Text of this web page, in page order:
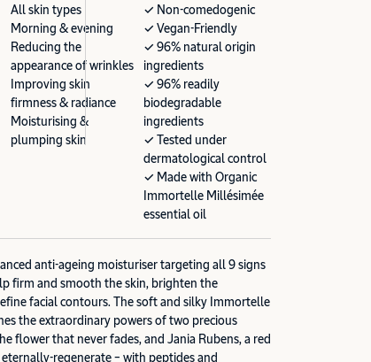
All skin types
Morning & evening
Reducing the
appearance of wrinkles
Improving skin
firmness & radiance
Moisturising &
plumping skin
✓ Non-comedogenic
✓ Vegan-Friendly
✓ 96% natural origin
ingredients
✓ 96% readily
biodegradable
ingredients
✓ Tested under
dermatological control
✓ Made with Organic
Immortelle Millésimée
essential oil
anti-ageing moisturiser targeting all 9 signs
firm and smooth the skin, brighten the
facial contours. The soft and silky Immortelle
the extraordinary powers of two precious
flower that never fades, and Jania Rubens, a red
regenerate – with peptides and